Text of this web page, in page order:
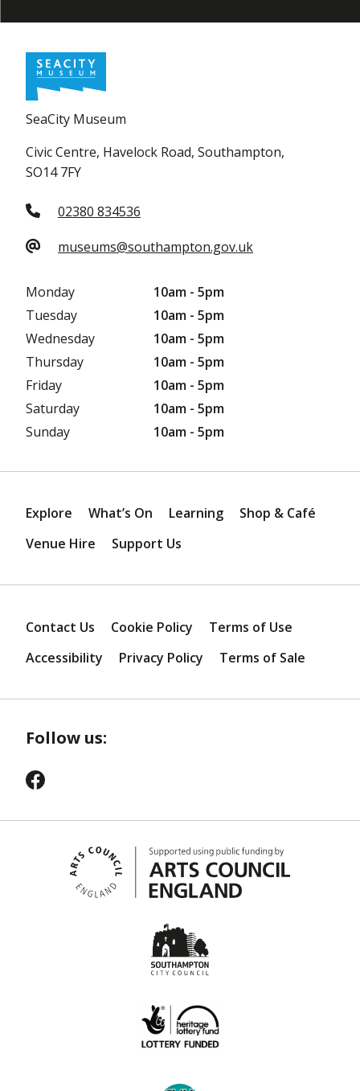
SeaCity Museum
Civic Centre, Havelock Road, Southampton,
SO14 7FY
02380 834536
museums@southampton.gov.uk
Monday
10am - 5pm
Tuesday
10am - 5pm
Wednesday
10am - 5pm
Thursday
10am - 5pm
Friday
10am - 5pm
Saturday
10am - 5pm
Sunday
10am - 5pm
Explore What’s On Learning
Shop & Café
Venue Hire
Support Us
Contact Us Cookie Policy
Terms of Use
Accessibility
Privacy Policy Terms of Sale
Follow us: